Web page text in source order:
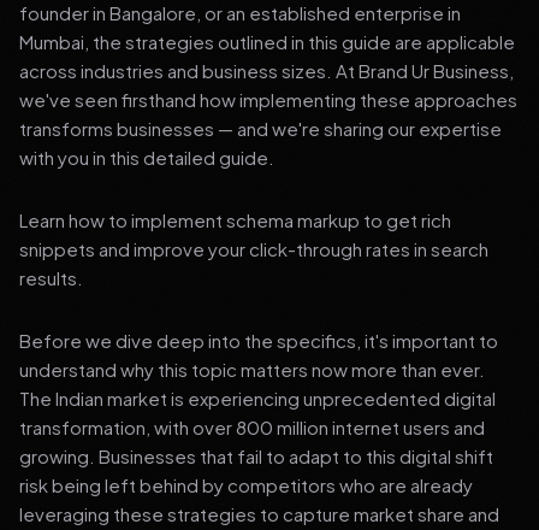
founder in Bangalore, or an established enterprise in
Mumbai, the strategies outlined in this guide are applicable
across industries and business sizes. At Brand Ur Business,
we've seen firsthand how implementing these approaches
transforms businesses — and we're sharing our expertise
with you in this detailed guide.
Learn how to implement schema markup to get rich
snippets and improve your click-through rates in search
results.
Before we dive deep into the specifics, it's important to
understand why this topic matters now more than ever.
The Indian market is experiencing unprecedented digital
transformation, with over 800 million internet users and
growing. Businesses that fail to adapt to this digital shift
risk being left behind by competitors who are already
leveraging these strategies to capture market share and